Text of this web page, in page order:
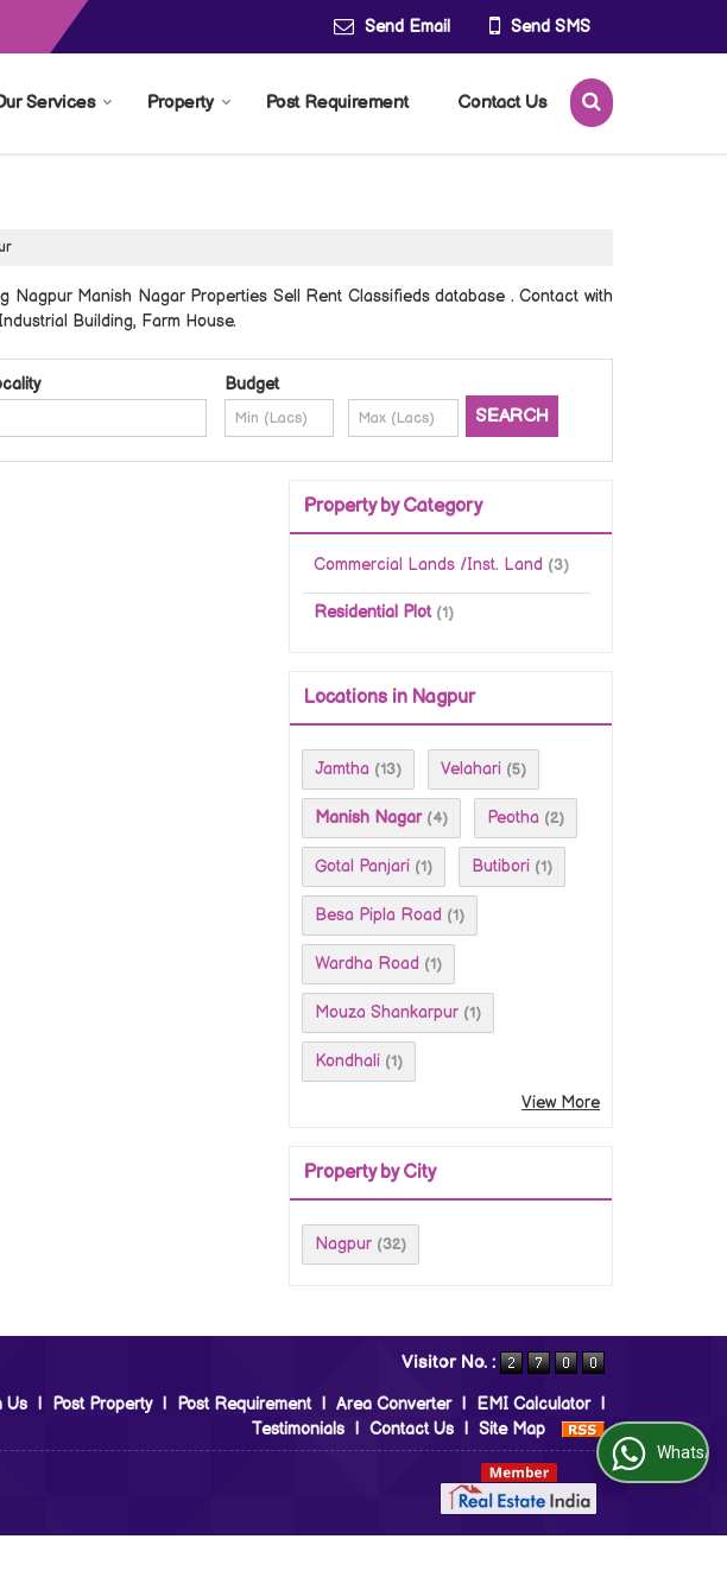
Send Email Send SMS
Services Property Post Requirement Contact Us
Manish Nagar Properties Sell Rent Classifieds database . Contact with
Building, Farm House.
Budget
Property by Category
Commercial Lands /Inst. Land (3)
Residential Plot (1)
Locations in Nagpur
Jamtha (13) Velahari (5)
Manish Nagar (4) Peotha (2)
Gotal Panjari (1) Butibori (1)
Besa Pipla Road (1)
Wardha Road (1)
Mouza Shankarpur (1)
Kondhali (1)
View More
Property by City
Nagpur (32)
Visitor No. :
Us | Post Property | Post Requirement | Area Converter | EMI Calculator |
Testimonials | Contact Us | Site Map
WhatsApp Us